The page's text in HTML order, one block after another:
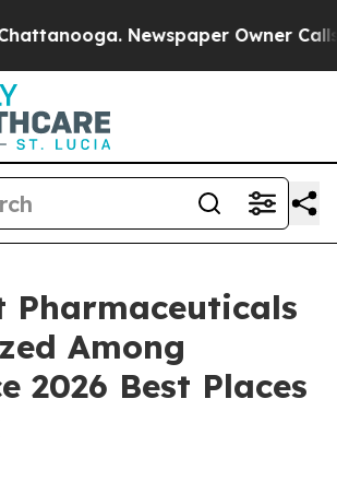
Newspaper Owner Calls
Pharmaceuticals
Among
2026 Best Places